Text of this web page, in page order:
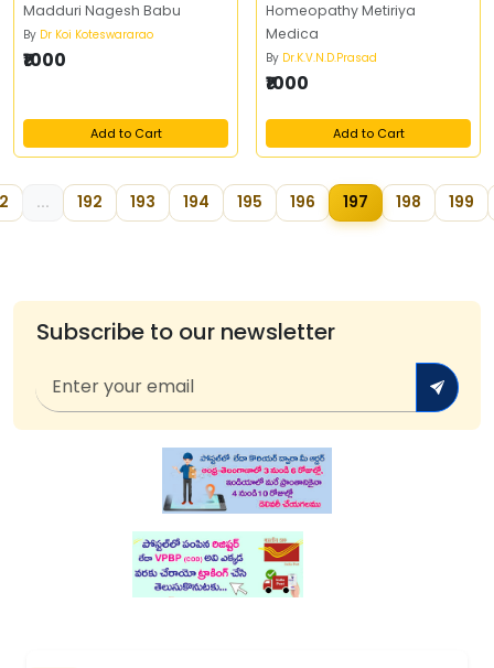
Madduri Nagesh Babu
By Dr Koi Koteswararao
₹1000
Add to Cart
Homeopathy Metiriya
Medica
By Dr.K.V.N.D.Prasad
₹1000
Add to Cart
2 ... 192 193 194 195 196 197 198 199
Subscribe to our newsletter